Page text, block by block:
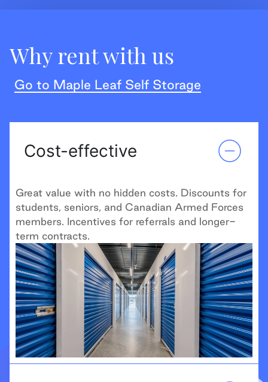
Why rent with us
Go to Maple Leaf Self Storage
Cost-effective
Great value with no hidden costs. Discounts for
students, seniors, and Canadian Armed Forces
members. Incentives for referrals and longer-
term contracts.